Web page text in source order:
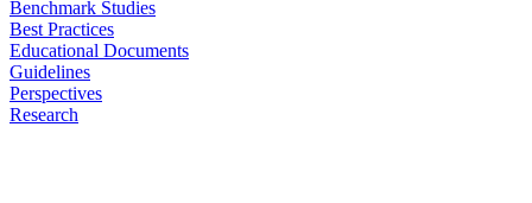
Benchmark Studies
Best Practices
Educational Documents
Guidelines
Perspectives
Research